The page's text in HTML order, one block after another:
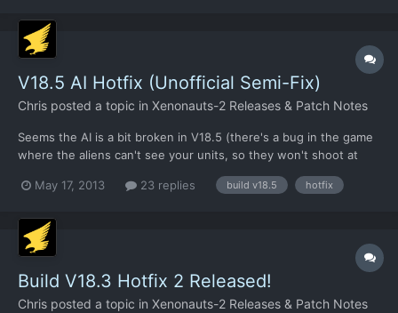
V18.5 AI Hotfix (Unofficial Semi-Fix)
Chris posted a topic in Xenonauts-2 Releases & Patch Notes
Seems the AI is a bit broken in V18.5 (there's a bug in the game
where the aliens can't see your units, so they won't shoot at
number of other issues, but in the meantime you can download
May 17, 2013 23 replies build v18.5 hotfix
Build V18.3 Hotfix 2 Released!
Chris posted a topic in Xenonauts-2 Releases & Patch Notes